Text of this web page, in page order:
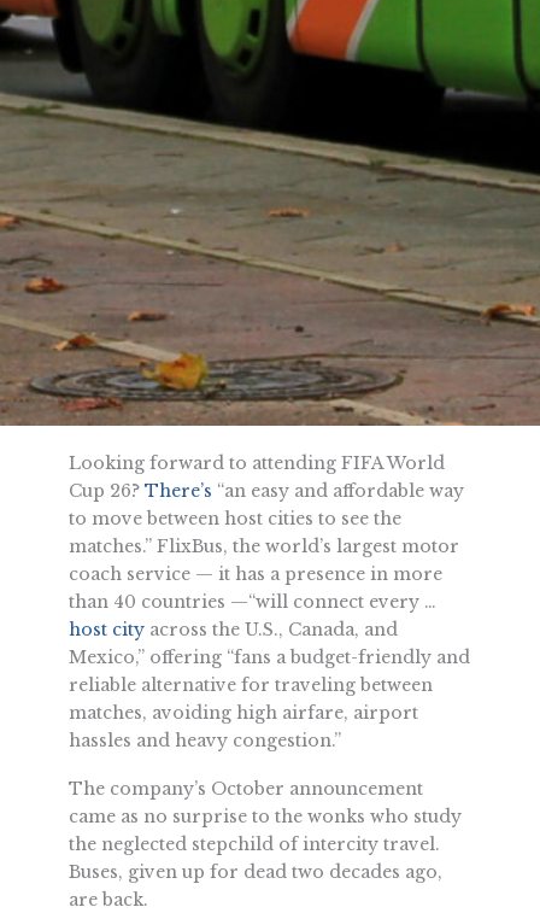
Looking forward to attending FIFA World
Cup 26? There’s “an easy and affordable way
to move between host cities to see the
matches.” FlixBus, the world’s largest motor
coach service — it has a presence in more
than 40 countries —“will connect every …
host cityacross the U.S., Canada, and
Mexico,” offering “fans a budget-friendly and
reliable alternative for traveling between
matches, avoiding high airfare, airport
hassles and heavy congestion.”
The company’s October announcement
came as no surprise to the wonks who study
the neglected stepchild of intercity travel.
Buses, given up for dead two decades ago,
are back.